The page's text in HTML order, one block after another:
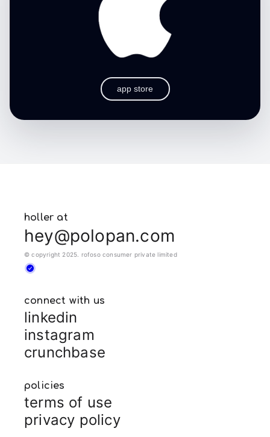
app store
holler at
hey@polopan.com
© copyright 2025. rofoso consumer private limited
connect with us
linkedin
instagram
crunchbase
policies
terms of use
privacy policy